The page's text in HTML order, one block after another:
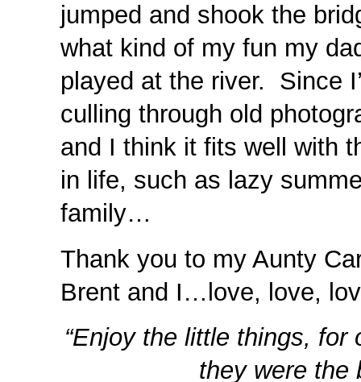
jumped and shook the
what kind of my fun my
played at the river. Since
culling through old
and I think it fits well with
in life, such as lazy
family…
Thank you to my Aunty
Brent and I…love, love,
“Enjoy the little things,
they were the